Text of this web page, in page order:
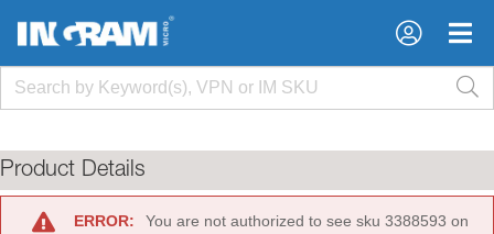
×
×
Product Details
ERROR:
You are not authorized to see sku 3388593 on